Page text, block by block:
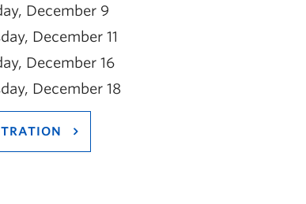
December 9
December 11
December 16
December 18